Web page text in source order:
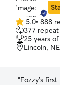
Star
5.0
out
of
5
5.0• 888
377 repeat
25 years of
Lincoln, NE,
“Fozzy's first